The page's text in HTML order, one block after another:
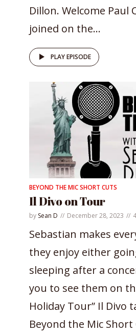
Dillon. Welcome Paul
joined on the...
PLAY EPISODE
BEYOND THE MIC SHORT CUTS
Il Divo on Tour
by Sean D December 28, 2023
Sebastian makes
they enjoy either
sleeping after a
you to see them on
Holiday Tour” Il Divo
Beyond the Mic Short